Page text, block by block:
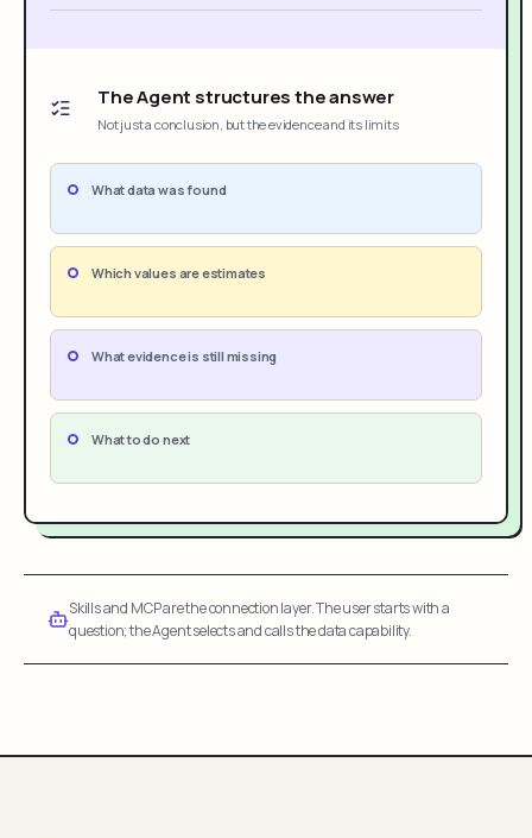
The Agent structures the answer
Not just a conclusion, but the evidence and its limits
What data was found
Which values are estimates
What evidence is still missing
What to do next
Skills and MCP are the connection layer. The user starts with a
question; the Agent selects and calls the data capability.